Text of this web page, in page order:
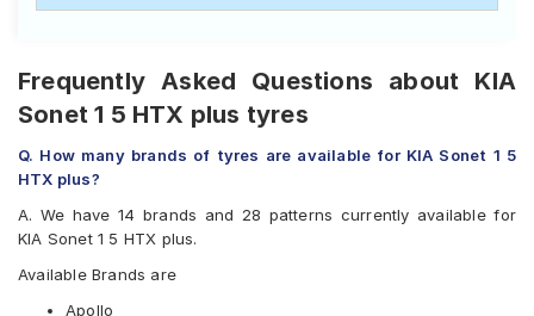
Frequently Asked Questions about KIA
Sonet 1 5 HTX plus tyres
Q. How many brands of tyres are available for KIA Sonet 1 5
HTX plus?
A. We have 14 brands and 28 patterns currently available for
KIA Sonet 1 5 HTX plus.
Available Brands are
Apollo